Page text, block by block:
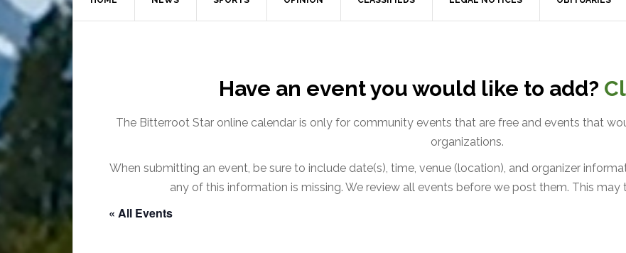
Have an event you would like to add?
The Bitterroot Star online calendar is only for community events that are free and events that
organizations.
When submitting an event, be sure to include date(s), time, venue (location), and organizer
any of this information is missing. We review all events before we post them. This may
« All Events